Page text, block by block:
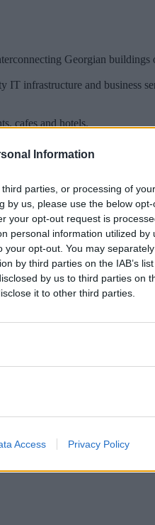
Information
parties, or processing of
by us, please use the below
your opt-out request is
personal information utilized by
opt-out. You may
by third parties on the IAB’s
by us to third parties on
it to other third parties.
Access Privacy Policy
Georgian
infrastructure and business
cafes and hotels.